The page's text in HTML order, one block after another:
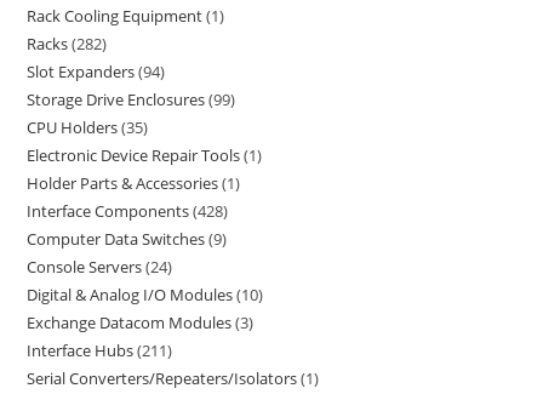
Rack Cooling Equipment 1
Racks 282
Slot Expanders 94
Storage Drive Enclosures 99
CPU Holders 35
Electronic Device Repair Tools 1
Holder Parts & Accessories 1
Interface Components 428
Computer Data Switches 9
Console Servers 24
Digital & Analog I/O Modules 10
Exchange Datacom Modules 3
Interface Hubs 211
Serial Converters/Repeaters/Isolators 1